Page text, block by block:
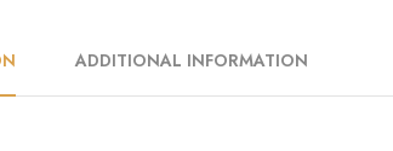
ADDITIONAL INFORMATION